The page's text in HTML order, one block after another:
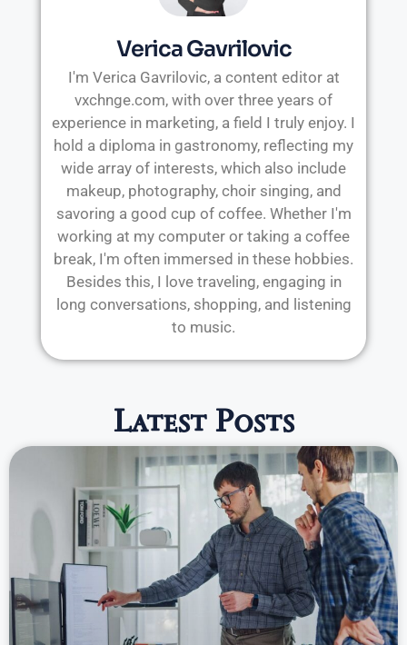
Verica Gavrilovic
I'm Verica Gavrilovic, a content editor at
vxchnge.com, with over three years of
experience in marketing, a field I truly enjoy. I
hold a diploma in gastronomy, reflecting my
wide array of interests, which also include
makeup, photography, choir singing, and
savoring a good cup of coffee. Whether I'm
working at my computer or taking a coffee
break, I'm often immersed in these hobbies.
Besides this, I love traveling, engaging in
long conversations, shopping, and listening
to music.
Latest Posts